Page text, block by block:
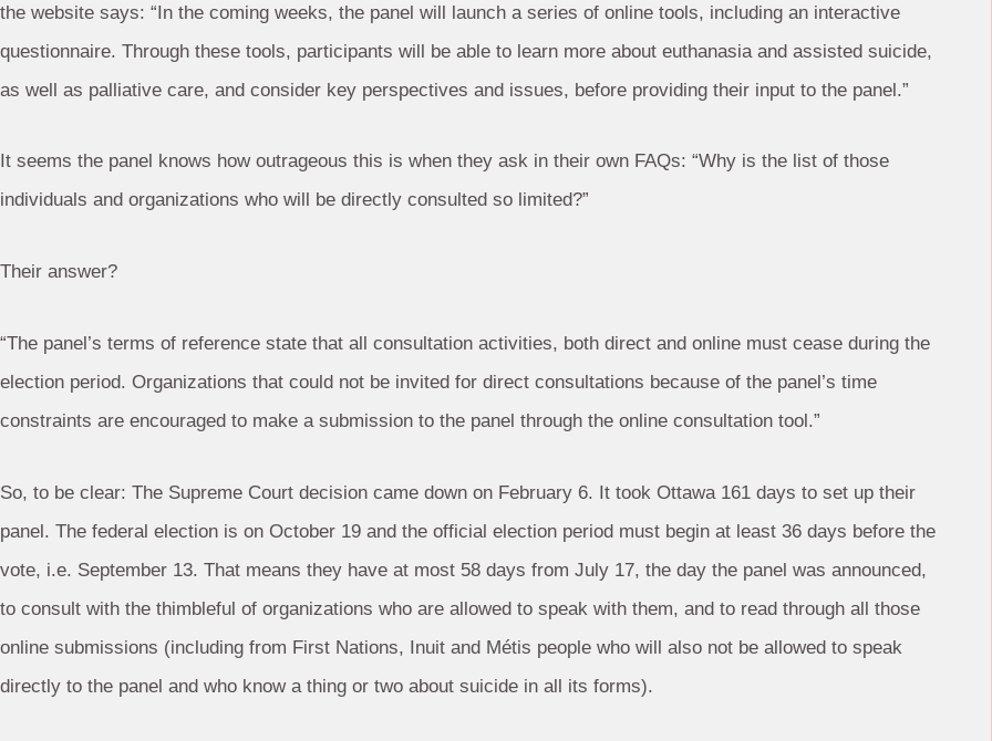
the website says: “In the coming weeks, the panel will launch a series of online tools, including an interactive
questionnaire. Through these tools, participants will be able to learn more about euthanasia and assisted suicide,
as well as palliative care, and consider key perspectives and issues, before providing their input to the panel.”
It seems the panel knows how outrageous this is when they ask in their own FAQs: “Why is the list of those
individuals and organizations who will be directly consulted so limited?”
Their answer?
“The panel’s terms of reference state that all consultation activities, both direct and online must cease during the
election period. Organizations that could not be invited for direct consultations because of the panel’s time
constraints are encouraged to make a submission to the panel through the online consultation tool.”
So, to be clear: The Supreme Court decision came down on February 6. It took Ottawa 161 days to set up their
panel. The federal election is on October 19 and the official election period must begin at least 36 days before the
vote, i.e. September 13. That means they have at most 58 days from July 17, the day the panel was announced,
to consult with the thimbleful of organizations who are allowed to speak with them, and to read through all those
online submissions (including from First Nations, Inuit and Métis people who will also not be allowed to speak
directly to the panel and who know a thing or two about suicide in all its forms).